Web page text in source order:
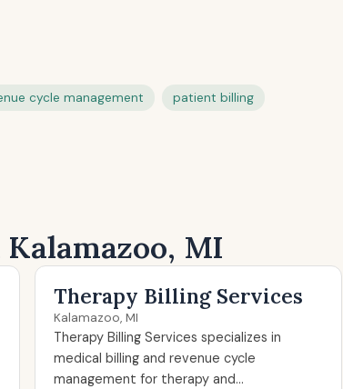
cycle management patient billing
MI
Therapy Billing Services
Kalamazoo, MI
Therapy Billing Services specializes in
medical billing and revenue cycle
management for therapy and...